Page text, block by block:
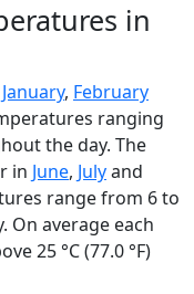
in
January, February
ranging
the day. The
in June, Julyand
range from 6 to
On average each
25 °C (77.0 °F)